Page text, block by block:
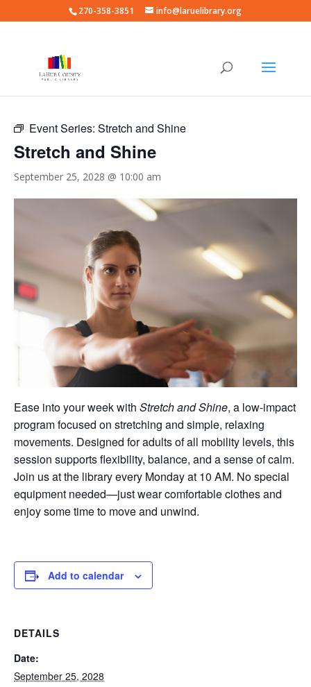
270-358-3851 info@laruelibrary.org
Event Series: Stretch and Shine
Stretch and Shine
September 25, 2028 @ 10:00 am
Ease into your week with Stretch and Shine, a low-impact
program focused on stretching and simple, relaxing
movements. Designed for adults of all mobility levels, this
session supports flexibility, balance, and a sense of calm.
Join us at the library every Monday at 10 AM. No special
equipment needed—just wear comfortable clothes and
enjoy some time to move and unwind.
Add to calendar
DETAILS
Date:
September 25, 2028